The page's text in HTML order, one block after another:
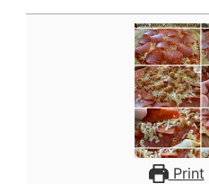
Print